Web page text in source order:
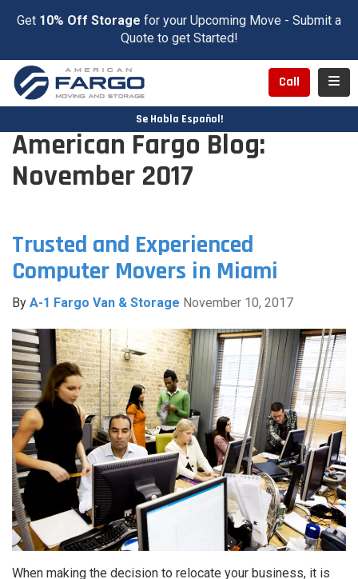
Get 10% Off Storage for your Upcoming Move - Submit a
Quote to get Started!
Call
Se Habla Español!
American Fargo Blog:
November 2017
Trusted and Experienced
Computer Movers in Miami
By A-1 Fargo Van & Storage November 10, 2017
When making the decision to relocate your business, it is